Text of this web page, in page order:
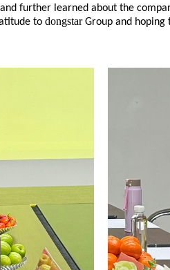
further learned about the
to dongstarGroup and